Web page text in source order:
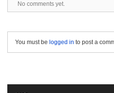
No comments yet.
You must be logged in to post a